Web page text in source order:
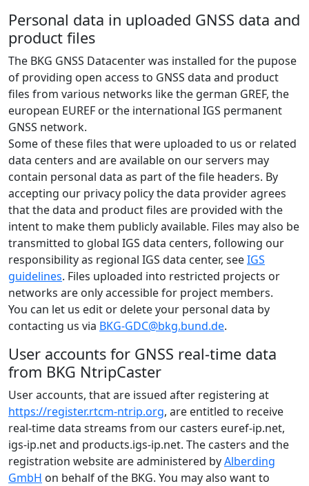
Personal data in uploaded GNSS data and
product files
The BKG GNSS Datacenter was installed for the pupose
of providing open access to GNSS data and product
files from various networks like the german GREF, the
european EUREF or the international IGS permanent
GNSS network.
Some of these files that were uploaded to us or related
data centers and are available on our servers may
contain personal data as part of the file headers. By
accepting our privacy policy the data provider agrees
that the data and product files are provided with the
intent to make them publicly available. Files may also be
transmitted to global IGS data centers, following our
responsibility as regional IGS data center, seeIGS
guidelines. Files uploaded into restricted projects or
networks are only accessible for project members.
You can let us edit or delete your personal data by
contacting us via BKG-GDC@bkg.bund.de.
User accounts for GNSS real-time data
from BKG NtripCaster
User accounts, that are issued after registering at
https://register.rtcm-ntrip.org, are entitled to receive
real-time data streams from our casters euref-ip.net,
igs-ip.net and products.igs-ip.net. The casters and the
registration website are administered byAlberding
GmbH on behalf of the BKG. You may also want to